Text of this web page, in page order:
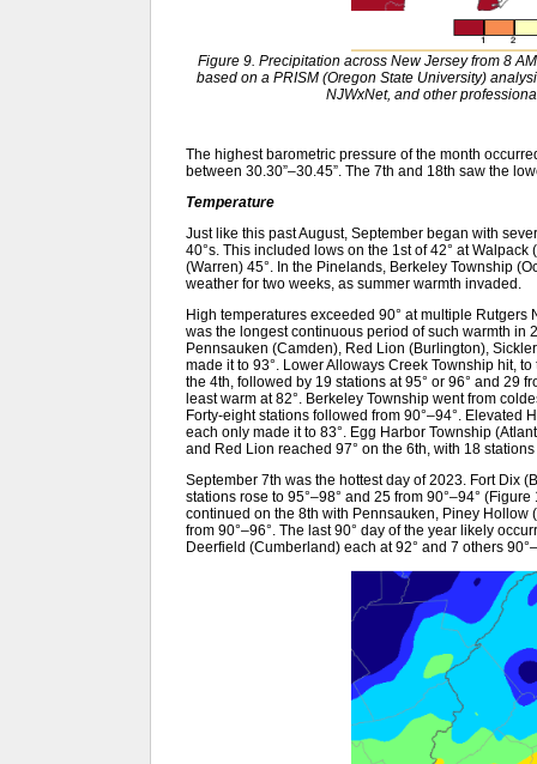
Figure 9. Precipitation across New Jersey from 8
based on a PRISM (Oregon State University)
NJWxNet, and other
The highest barometric pressure of the month
between 30.30”–30.45”. The 7th and 18th saw the
Temperature
Just like this past August, September began with
40°s. This included lows on the 1st of 42° at
(Warren) 45°. In the Pinelands, Berkeley Township
weather for two weeks, as summer warmth invaded.
High temperatures exceeded 90° at multiple Rutgers
was the longest continuous period of such warmth in
Pennsauken (Camden), Red Lion (Burlington),
made it to 93°. Lower Alloways Creek Township hit,
the 4th, followed by 19 stations at 95° or 96° and 29
least warm at 82°. Berkeley Township went from
Forty-eight stations followed from 90°–94°. Elevated
each only made it to 83°. Egg Harbor Township
and Red Lion reached 97° on the 6th, with 18
September 7th was the hottest day of 2023. Fort Dix
stations rose to 95°–98° and 25 from 90°–94°
continued on the 8th with Pennsauken, Piney Hollow
from 90°–96°. The last 90° day of the year likely
Deerfield (Cumberland) each at 92° and 7 others